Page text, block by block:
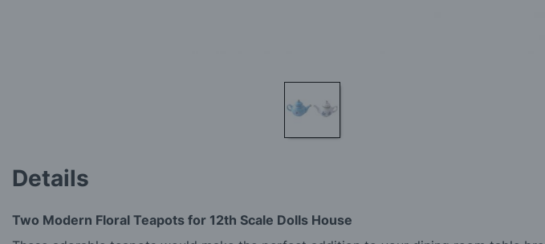
the
the
Details
Two Modern Floral Teapots for 12th Scale Dolls House